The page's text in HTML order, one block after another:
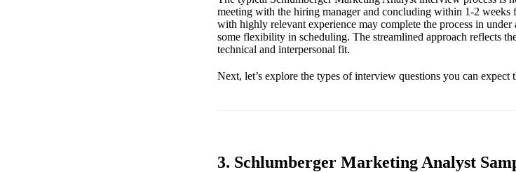
meeting with the hiring manager and concluding within 1-2 weeks
with highly relevant experience may complete the process in
some flexibility in scheduling. The streamlined approach reflects
technical and interpersonal fit.
Next, let’s explore the types of interview questions you can expect
3. Schlumberger Marketing Analyst